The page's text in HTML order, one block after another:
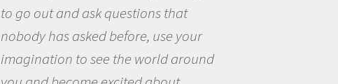
to go out and ask questions that
nobody has asked before, use your
imagination to see the world around